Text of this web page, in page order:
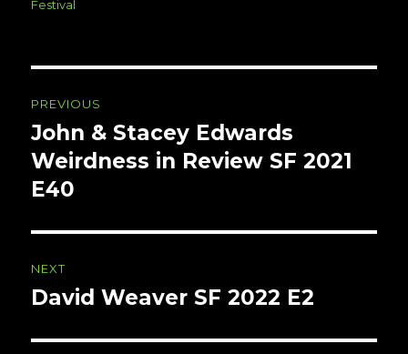
Festival
navigation
PREVIOUS
Previous
post:
John & Stacey Edwards
Weirdness in Review SF 2021
E40
NEXT
Next
David Weaver SF 2022 E2